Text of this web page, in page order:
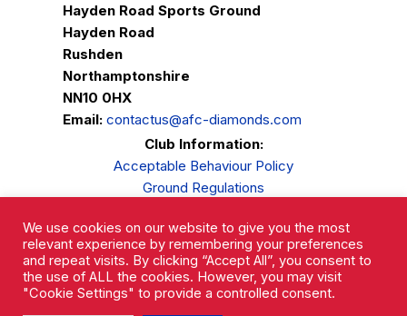
Hayden Road Sports Ground
Hayden Road
Rushden
Northamptonshire
NN10 0HX
Email: contactus@afc-diamonds.com
Club Information:
Acceptable Behaviour Policy
Ground Regulations
Privacy Policy
Complaints Procedure
We use cookies on our website to give you the most
relevant experience by remembering your preferences
and repeat visits. By clicking “Accept All”, you consent to
the use of ALL the cookies. However, you may visit
"Cookie Settings" to provide a controlled consent.